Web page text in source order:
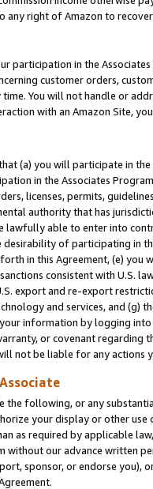
right of Amazon to
participation in the
customer orders,
time. You will not handle or
with an Amazon Site,
(a) you will participate in
in the Associates
licenses, permits,
authority that has
lawfully able to enter into
of participating in
in this Agreement, (e)
consistent with U.S.
export and re-export
and services, and (g)
information by logging
or covenant regarding
not be liable for any actions
the following, or any
your display or other
as required by applicable
without our advance written
sponsor, or endorse you),